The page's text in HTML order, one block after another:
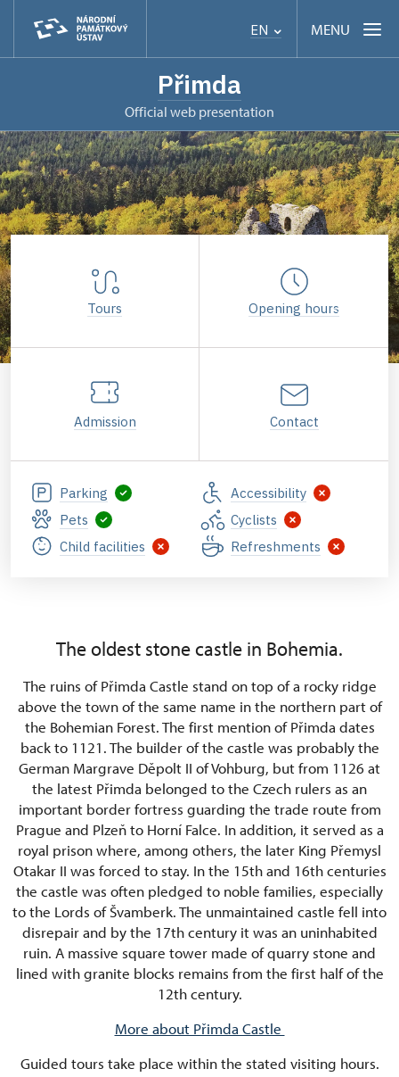
EN MENU
Přimda
Official web presentation
Tours Opening hours
Admission Contact
Parking
Accessibility
Pets
Cyclists
Child facilities
Refreshments
The oldest stone castle in Bohemia.
The ruins of Přimda Castle stand on top of a rocky ridge
above the town of the same name in the northern part of
the Bohemian Forest. The first mention of Přimda dates
back to 1121. The builder of the castle was probably the
German Margrave Děpolt II of Vohburg, but from 1126 at
the latest Přimda belonged to the Czech rulers as an
important border fortress guarding the trade route from
Prague and Plzeň to Horní Falce. In addition, it served as a
royal prison where, among others, the later King Přemysl
Otakar II was forced to stay. In the 15th and 16th centuries
the castle was often pledged to noble families, especially
to the Lords of Švamberk. The unmaintained castle fell into
disrepair and by the 17th century it was an uninhabited
ruin. A massive square tower made of quarry stone and
lined with granite blocks remains from the first half of the
12th century.
More about Přimda Castle
Guided tours take place within the stated visiting hours.